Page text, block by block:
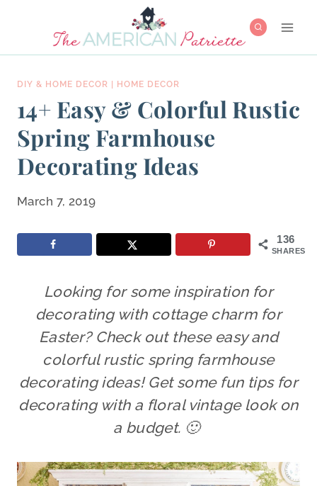
content
DIY & HOME DECOR HOME DECOR
14+ Easy & Colorful Rustic
Spring Farmhouse
Decorating Ideas
March 7, 2019
136
SHARES
Looking for some inspiration for
decorating with cottage charm for
Easter? Check out these easy and
colorful rustic spring farmhouse
decorating ideas! Get some fun tips for
decorating with a floral vintage look on
a budget. 🙂